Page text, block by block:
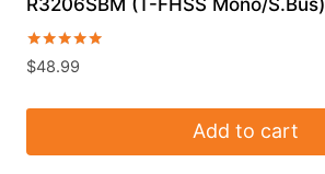
Rated
5.00
$48.99
Add to cart